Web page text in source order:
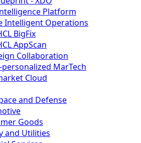
Platform
Intelligent Operations
BigFix
AppScan
Collaboration
MarTech
Cloud
and Defense
Goods
and Utilities